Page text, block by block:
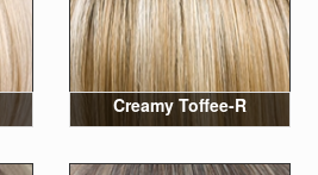
Creamy Toffee-R